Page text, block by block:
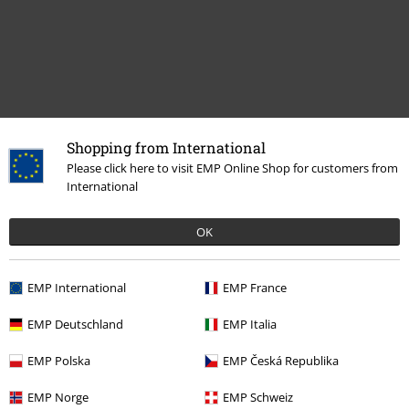
Shopping from International
Please click here to visit EMP Online Shop for customers from
International
OK
EMP International EMP France
EMP Deutschland EMP Italia
EMP Polska EMP Česká Republika
EMP Norge EMP Schweiz
Recently viewed items
€ 53,99